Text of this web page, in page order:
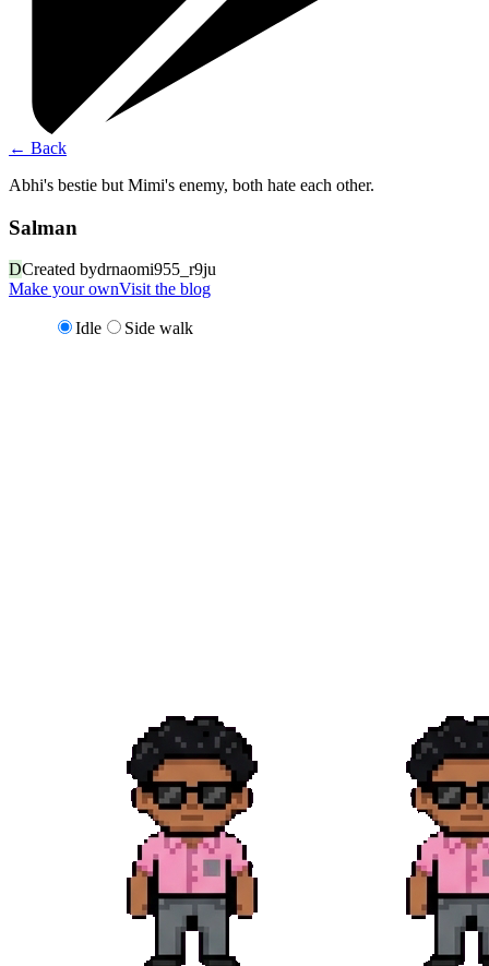
← Back
Abhi's bestie but Mimi's enemy, both hate each other.
Salman
DCreated bydrnaomi955_r9ju
Make your ownVisit the blog
Idle Side walk